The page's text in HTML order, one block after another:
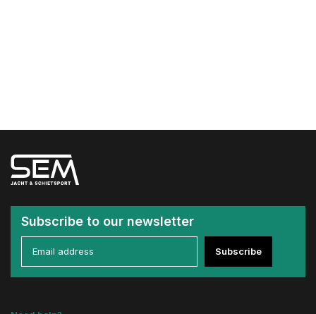
Subscribe to our newsletter
Subscribe